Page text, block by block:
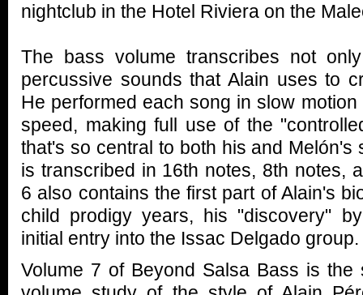
nightclub in the Hotel Riviera on the
The bass volume transcribes not
percussive sounds that Alain uses to
He performed each song in slow
speed, making full use of the
that's so central to both his and Melón's
is transcribed in 16th notes, 8th notes,
6 also contains the first part of Alain's
child prodigy years, his "discovery"
initial entry into the Issac Delgado group.
Volume 7 of Beyond Salsa Bass is